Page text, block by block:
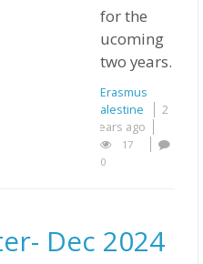
for the
ucoming
two years.
Erasmus
Palestine
2
years ago
17
0
Dec 2024